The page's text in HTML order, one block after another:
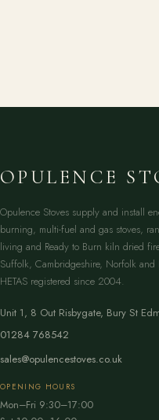
OPULENCE
Opulence Stoves supply and install
burning, multi-fuel and gas stoves,
living and Ready to Burn kiln dried
Suffolk, Cambridgeshire, Norfolk and
HETAS registered since 2004.
Unit 1, 8 Out Risbygate, Bury St
01284 768542
sales@opulencestoves.co.uk
OPENING HOURS
Mon–Fri 9:30–17:00